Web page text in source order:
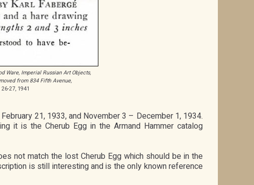
Ware, Imperial Russian Art Objects,
from 834 Fifth Avenue,
27, 1941
21, 1933, and November 3 – December 1, 1934.
it is the Cherub Egg in the Armand Hammer catalog
not match the lost Cherub Egg which should be in the
is still interesting and is the only known reference